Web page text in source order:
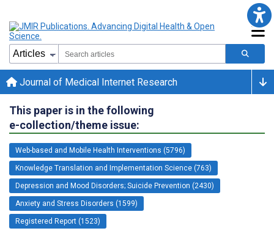
Journal of Medical Internet Research
This paper is in the following
e-collection/theme issue:
Web-based and Mobile Health Interventions (5796)
Knowledge Translation and Implementation Science (763)
Depression and Mood Disorders; Suicide Prevention (2430)
Anxiety and Stress Disorders (1599)
Registered Report (1523)